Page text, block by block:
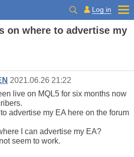
Log in
on where to advertise my
2021.06.26 21:22
live on MQL5 for six months now
advertise my EA here on the forum
I can advertise my EA?
seem to work.